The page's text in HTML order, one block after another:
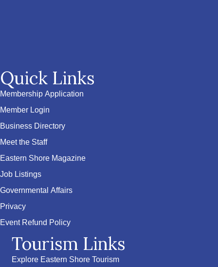
Quick Links
Membership Application
Member Login
Business Directory
Meet the Staff
Eastern Shore Magazine
Job Listings
Governmental Affairs
Privacy
Event Refund Policy
Tourism Links
Explore Eastern Shore Tourism